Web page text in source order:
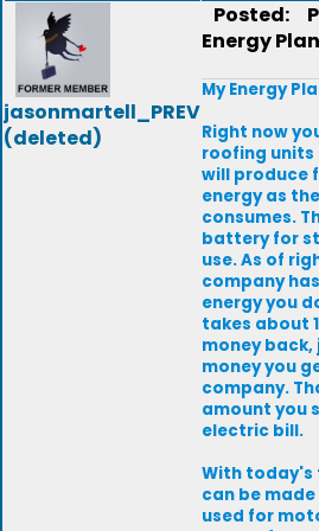
jasonmartell_PREV
(deleted)
Posted:
Energy Plan
My Energy
Right now
roofing units
will produce
energy as
consumes.
battery for
use. As of
company
energy you
takes about
money
money you
company.
amount you
electric bill.
With today's
can be
used for